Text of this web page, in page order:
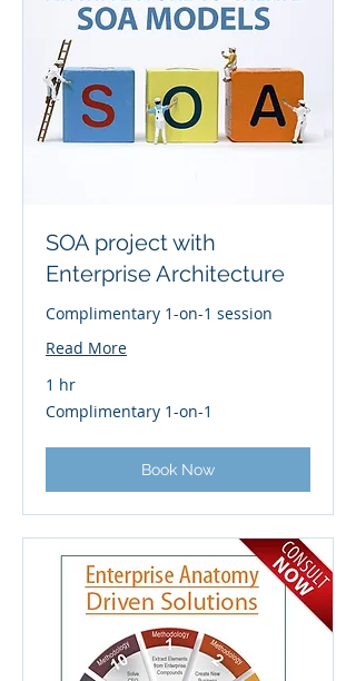
SOA project with
Enterprise Architecture
Complimentary 1-on-1 session
Read More
1 hr
Complimentary
1-
Complimentary 1-on-1
Book Now